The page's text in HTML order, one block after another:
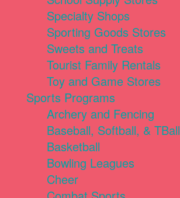
Specialty Shops
Sporting Goods Stores
Sweets and Treats
Tourist Family Rentals
Toy and Game Stores
Sports Programs
Archery and Fencing
Baseball, Softball, & TBall
Basketball
Bowling Leagues
Cheer